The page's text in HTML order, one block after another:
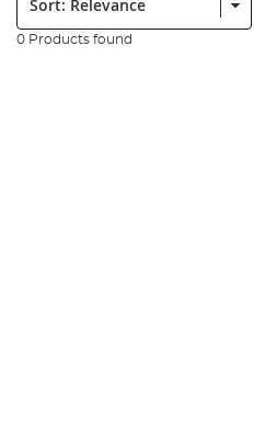
0 Products found